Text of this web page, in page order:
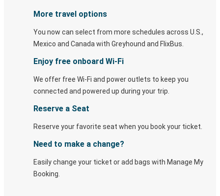
More travel options
You now can select from more schedules across U.S.,
Mexico and Canada with Greyhound and FlixBus.
Enjoy free onboard Wi-Fi
We offer free Wi-Fi and power outlets to keep you
connected and powered up during your trip.
Reserve a Seat
Reserve your favorite seat when you book your ticket.
Need to make a change?
Easily change your ticket or add bags with Manage My
Booking.